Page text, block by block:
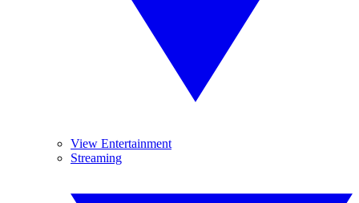
View Entertainment
Streaming